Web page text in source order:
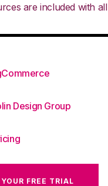
are included with all
Design Group
FREE TRIAL